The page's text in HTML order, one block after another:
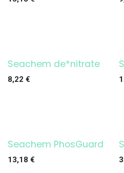
Seachem de*nitrate
8,22 €
Seachem PhosGuard
13,18 €